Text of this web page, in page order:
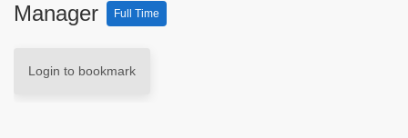
Manager
Full Time
Login to bookmark